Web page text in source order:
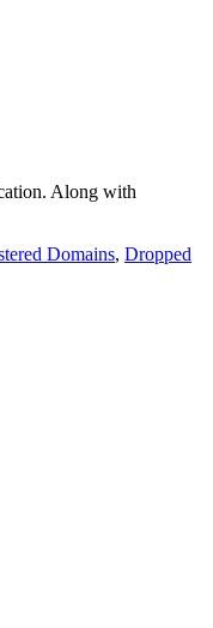
Along with
Domains, Dropped